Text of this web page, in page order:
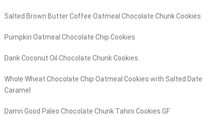
Salted Brown Butter Coffee Oatmeal Chocolate Chunk Cookies
Pumpkin Oatmeal Chocolate Chip Cookies
Dank Coconut Oil Chocolate Chunk Cookies
Whole Wheat Chocolate Chip Oatmeal Cookies with Salted Date
Caramel
Damn Good Paleo Chocolate Chunk Tahini Cookies GF